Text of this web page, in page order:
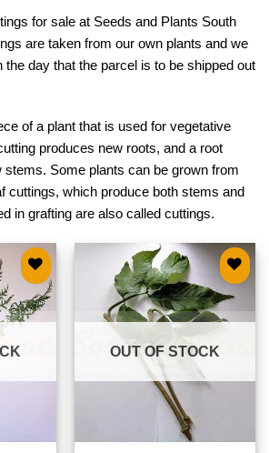
for sale at Seeds and Plants South
are taken from our own plants and we
day that the parcel is to be shipped out
of a plant that is used for vegetative
produces new roots, and a root
stems. Some plants can be grown from
cuttings, which produce both stems and
in grafting are also called cuttings.
Add to
wishlist
Add to
wishlist
OUT OF STOCK